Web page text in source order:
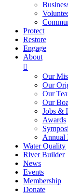
Protect
Restore
Engage
About

Our
Our
Our
Our
Jobs &
Awards
Annual
Water Quality
River Builder
News
Events
Membership
Donate